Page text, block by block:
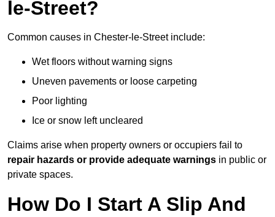
le-Street?
Common causes in Chester-le-Street include:
Wet floors without warning signs
Uneven pavements or loose carpeting
Poor lighting
Ice or snow left uncleared
Claims arise when property owners or occupiers fail to
repair hazards or provide adequate warnings in public or
private spaces.
How Do I Start A Slip And